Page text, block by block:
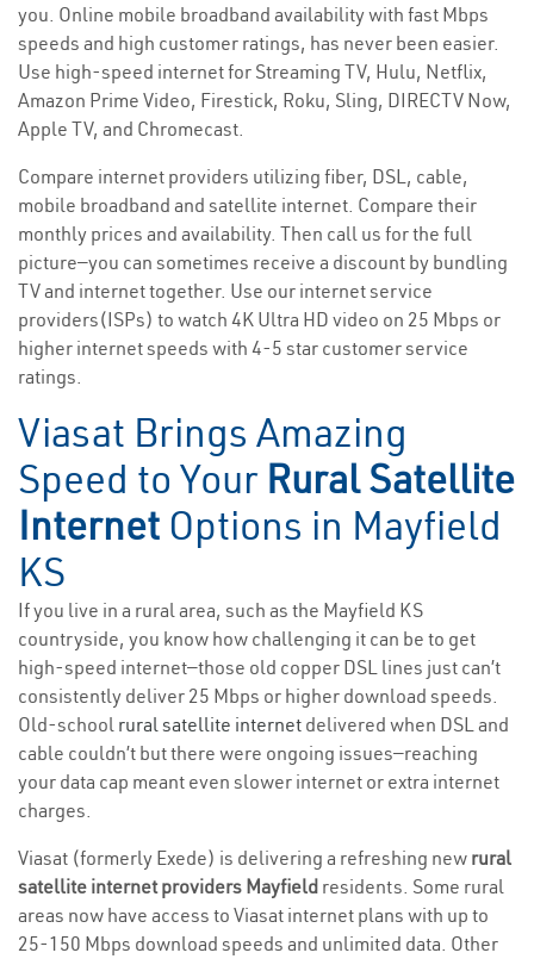
you. Online mobile broadband availability with fast Mbps
speeds and high customer ratings, has never been easier.
Use high-speed internet for Streaming TV, Hulu, Netflix,
Amazon Prime Video, Firestick, Roku, Sling, DIRECTV Now,
Apple TV, and Chromecast.
Compare internet providers utilizing fiber, DSL, cable,
mobile broadband and satellite internet. Compare their
monthly prices and availability. Then call us for the full
picture—you can sometimes receive a discount by bundling
TV and internet together. Use our internet service
providers(ISPs) to watch 4K Ultra HD video on 25 Mbps or
higher internet speeds with 4-5 star customer service
ratings.
Viasat Brings Amazing
Speed to Your Rural Satellite
Internet Options in Mayfield
KS
If you live in a rural area, such as the Mayfield KS
countryside, you know how challenging it can be to get
high-speed internet—those old copper DSL lines just can’t
consistently deliver 25 Mbps or higher download speeds.
Old-school rural satellite internet delivered when DSL and
cable couldn’t but there were ongoing issues—reaching
your data cap meant even slower internet or extra internet
charges.
Viasat (formerly Exede) is delivering a refreshing new rural
satellite internet providers Mayfield residents. Some rural
areas now have access to Viasat internet plans with up to
25-150 Mbps download speeds and unlimited data. Other